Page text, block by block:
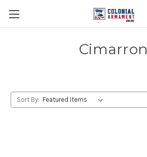
Cimarron
Sort By: